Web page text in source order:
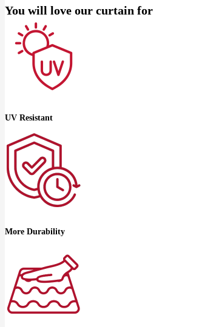
You will love our curtain for
UV Resistant
More Durability